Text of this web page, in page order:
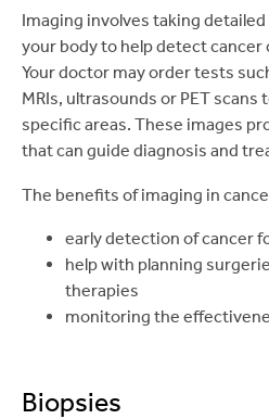
Imaging involves taking
your body to help detect
Your doctor may order tests
MRIs, ultrasounds or PET scans
specific areas. These images
that can guide diagnosis and
The benefits of imaging in
early detection of cancer
help with planning
therapies
monitoring the
Biopsies